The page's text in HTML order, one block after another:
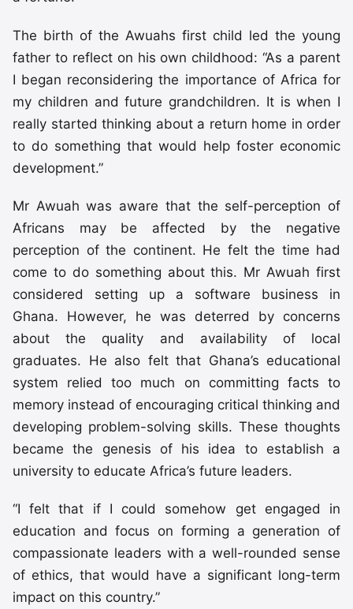
The birth of the Awuahs first child led the young
father to reflect on his own childhood: “As a parent
I began reconsidering the importance of Africa for
my children and future grandchildren. It is when I
really started thinking about a return home in order
to do something that would help foster economic
development.”
Mr Awuah was aware that the self-perception of
Africans may be affected by the negative
perception of the continent. He felt the time had
come to do something about this. Mr Awuah first
considered setting up a software business in
Ghana. However, he was deterred by concerns
about the quality and availability of local
graduates. He also felt that Ghana’s educational
system relied too much on committing facts to
memory instead of encouraging critical thinking and
developing problem-solving skills. These thoughts
became the genesis of his idea to establish a
university to educate Africa’s future leaders.
“I felt that if I could somehow get engaged in
education and focus on forming a generation of
compassionate leaders with a well-rounded sense
of ethics, that would have a significant long-term
impact on this country.”